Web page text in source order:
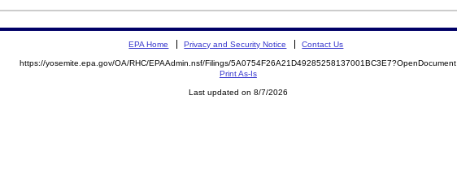
EPA Home Privacy and Security Notice Contact Us
https://yosemite.epa.gov/OA/RHC/EPAAdmin.nsf/Filings/5A0754F26A21D49285258137001BC3E7?OpenDocument
Print As-Is
Last updated on 8/7/2026